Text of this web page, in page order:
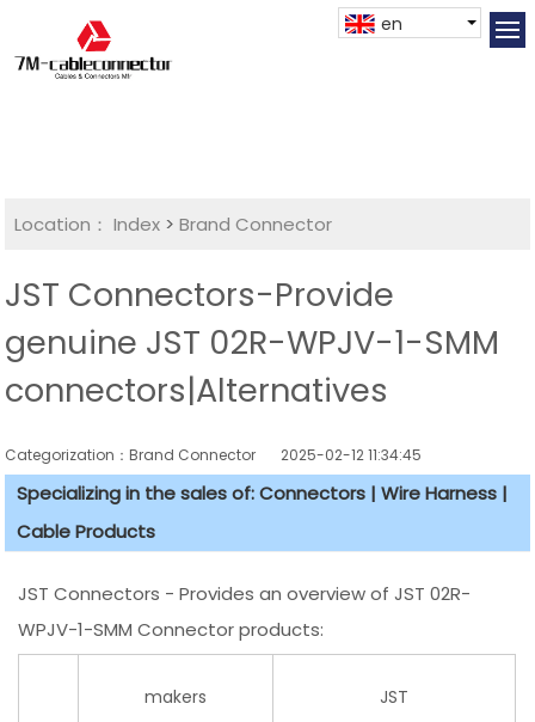
en
Location： Index >Brand Connector
JST Connectors-Provide
genuine JST 02R-WPJV-1-SMM
connectors|Alternatives
Categorization：Brand Connector 2025-02-12 11:34:45
Specializing in the sales of: Connectors | Wire Harness |
Cable Products
JST Connectors - Provides an overview of JST 02R-
WPJV-1-SMM Connector products:
makers JST